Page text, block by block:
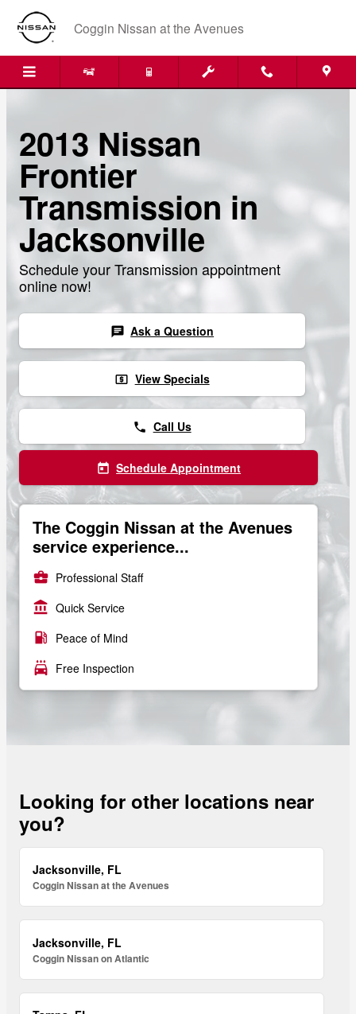
Skip to main content
Coggin Nissan at the Avenues
2013 Nissan
Frontier
Transmission in
Jacksonville
Schedule your Transmission appointment
online now!
chat Ask a Question
local_atm View Specials
phone Call Us
today Schedule Appointment
The Coggin Nissan at the Avenues
service experience...
business_center Professional Staff
account_balance Quick Service
local_gas_station Peace of Mind
local_car_wash Free Inspection
Looking for other locations near
you?
Jacksonville, FL
Coggin Nissan at the Avenues
Jacksonville, FL
Coggin Nissan on Atlantic